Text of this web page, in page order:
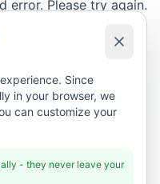
error. Please try again.
Since
in your browser, we
can customize your
- they never leave your